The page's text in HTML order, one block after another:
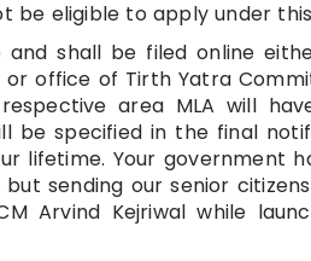
be eligible to apply under
shall be filed online
office of Tirth Yatra
area MLA will
be specified in the final
lifetime. Your government
sending our senior
Arvind Kejriwal while